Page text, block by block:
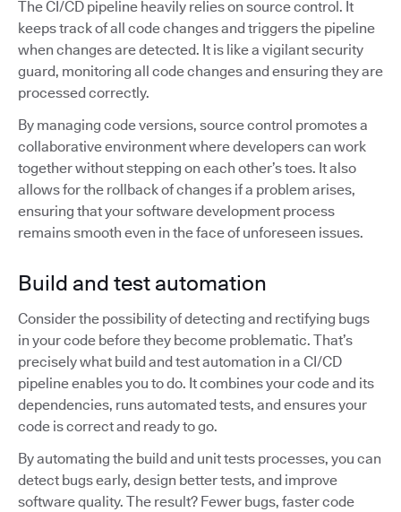
The CI/CD pipeline heavily relies on source control. It
keeps track of all code changes and triggers the pipeline
when changes are detected. It is like a vigilant security
guard, monitoring all code changes and ensuring they are
processed correctly.
By managing code versions, source control promotes a
collaborative environment where developers can work
together without stepping on each other’s toes. It also
allows for the rollback of changes if a problem arises,
ensuring that your software development process
remains smooth even in the face of unforeseen issues.
Build and test automation
Consider the possibility of detecting and rectifying bugs
in your code before they become problematic. That’s
precisely what build and test automation in a CI/CD
pipeline enables you to do. It combines your code and its
dependencies, runs automated tests, and ensures your
code is correct and ready to go.
By automating the build and unit tests processes, you can
detect bugs early, design better tests, and improve
software quality. The result? Fewer bugs, faster code